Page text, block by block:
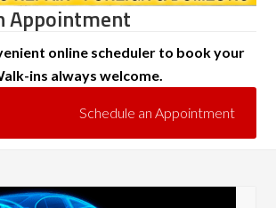
Appointment
online scheduler to book your
ins always welcome.
Schedule an Appointment